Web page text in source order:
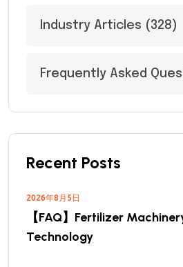
Industry Articles (328)
Frequently Asked
Recent Posts
2026年8月5日
【FAQ】Fertilizer
Technology